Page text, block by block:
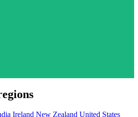
Ireland New Zealand United States